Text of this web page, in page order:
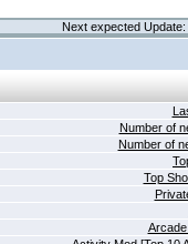
Next expected
Number of
Number of
Top